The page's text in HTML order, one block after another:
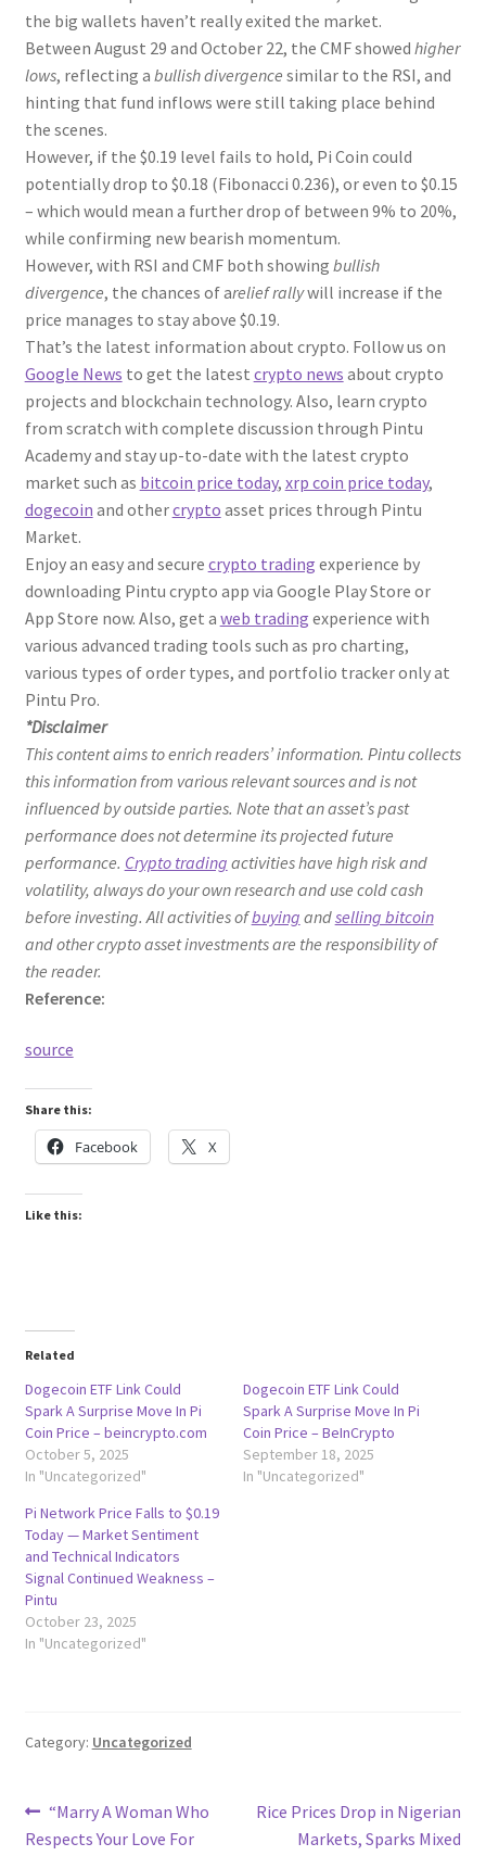
the big wallets haven’t really exited the market.
Between August 29 and October 22, the CMF showed higher
lows, reflecting a bullish divergence similar to the RSI, and
hinting that fund inflows were still taking place behind
the scenes.
However, if the $0.19 level fails to hold, Pi Coin could
potentially drop to $0.18 (Fibonacci 0.236), or even to $0.15
– which would mean a further drop of between 9% to 20%,
while confirming new bearish momentum.
However, with RSI and CMF both showing bullish
divergence, the chances of arelief rallywill increase if the
price manages to stay above $0.19.
That’s the latest information about crypto. Follow us on
Google News to get the latest crypto news about crypto
projects and blockchain technology. Also, learn crypto
from scratch with complete discussion through Pintu
Academy and stay up-to-date with the latest crypto
market such as bitcoin price today, xrp coin price today,
dogecoin and othercrypto asset prices through Pintu
Market.
Enjoy an easy and secure crypto trading experience by
downloading Pintu crypto app via Google Play Store or
App Store now. Also, get a web trading experience with
various advanced trading tools such as pro charting,
various types of order types, and portfolio tracker only at
Pintu Pro.
*Disclaimer
This content aims to enrich readers’ information. Pintu collects
this information from various relevant sources and is not
influenced by outside parties. Note that an asset’s past
performance does not determine its projected future
performance. Crypto trading activities have high risk and
volatility, always do your own research and use cold cash
before investing. All activities ofbuying andselling bitcoin
and other crypto asset investments are the responsibility of
the reader.
Reference:
source
Share this:
Facebook X
Like this:
Related
Dogecoin ETF Link Could
Spark A Surprise Move In Pi
Coin Price – beincrypto.com
October 5, 2025
In "Uncategorized"
Dogecoin ETF Link Could
Spark A Surprise Move In Pi
Coin Price – BeInCrypto
September 18, 2025
In "Uncategorized"
Pi Network Price Falls to $0.19
Today — Market Sentiment
and Technical Indicators
Signal Continued Weakness –
Pintu
October 23, 2025
In "Uncategorized"
Category: Uncategorized
Post
Previous
post:
“Marry A Woman Who
Respects Your Love For
Next
Rice Prices Drop in Nigerian
Markets, Sparks Mixed